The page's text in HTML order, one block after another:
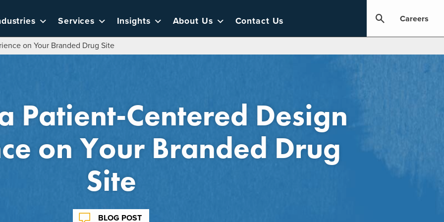
Services Insights About Us Contact Us Careers
on Your Branded Drug Site
Patient-Centered Design
on Your Branded Drug
Site
BLOG POST